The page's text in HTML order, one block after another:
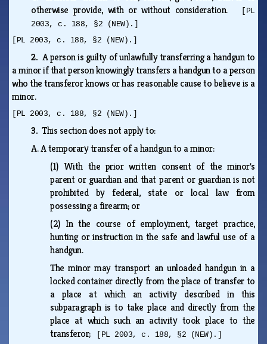
otherwise provide, with or without consideration.
[PL
2003, c. 188, §2 (NEW).]
[PL 2003, c. 188, §2 (NEW).]
2. A person is guilty of unlawfully transferring a handgun to
a minor if that person knowingly transfers a handgun to a person
who the transferor knows or has reasonable cause to believe is a
minor.
[PL 2003, c. 188, §2 (NEW).]
3.This section does not apply to:
A.A temporary transfer of a handgun to a minor:
(1) With the prior written consent of the minor's
parent or guardian and that parent or guardian is not
prohibited by federal, state or local law from
possessing a firearm; or
(2) In the course of employment, target practice,
hunting or instruction in the safe and lawful use of a
handgun.
The minor may transport an unloaded handgun in a
locked container directly from the place of transfer to
a place at which an activity described in this
subparagraph is to take place and directly from the
place at which such an activity took place to the
transferor;
[PL 2003, c. 188, §2 (NEW).]